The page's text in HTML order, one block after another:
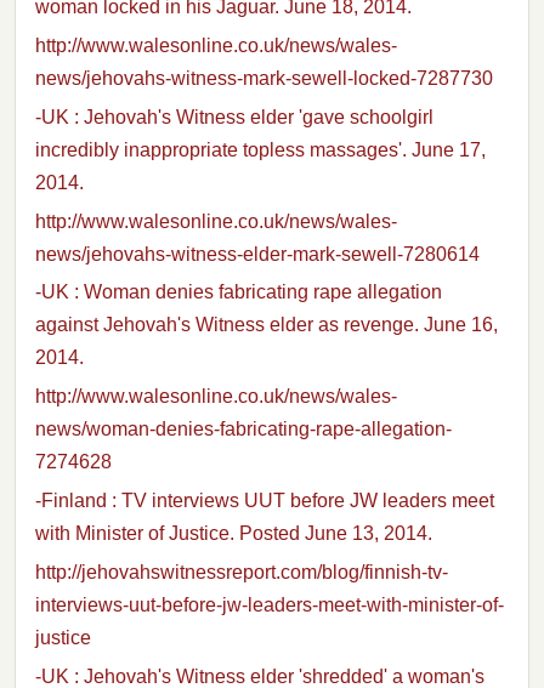
woman locked in his Jaguar. June 18, 2014.
http://www.walesonline.co.uk/news/wales-
news/jehovahs-witness-mark-sewell-locked-7287730
-UK : Jehovah's Witness elder 'gave schoolgirl
incredibly inappropriate topless massages'. June 17,
2014.
http://www.walesonline.co.uk/news/wales-
news/jehovahs-witness-elder-mark-sewell-7280614
-UK : Woman denies fabricating rape allegation
against Jehovah's Witness elder as revenge. June 16,
2014.
http://www.walesonline.co.uk/news/wales-
news/woman-denies-fabricating-rape-allegation-
7274628
-Finland : TV interviews UUT before JW leaders meet
with Minister of Justice. Posted June 13, 2014.
http://jehovahswitnessreport.com/blog/finnish-tv-
interviews-uut-before-jw-leaders-meet-with-minister-of-
justice
-UK : Jehovah's Witness elder 'shredded' a woman's